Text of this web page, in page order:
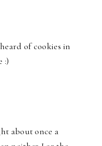
of cookies in
:)
about once a